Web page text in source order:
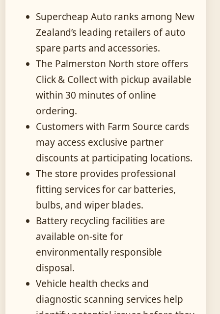
Supercheap Auto ranks among New
Zealand’s leading retailers of auto
spare parts and accessories.
The Palmerston North store offers
Click & Collect with pickup available
within 30 minutes of online
ordering.
Customers with Farm Source cards
may access exclusive partner
discounts at participating locations.
The store provides professional
fitting services for car batteries,
bulbs, and wiper blades.
Battery recycling facilities are
available on-site for
environmentally responsible
disposal.
Vehicle health checks and
diagnostic scanning services help